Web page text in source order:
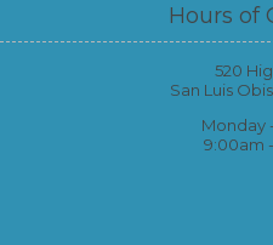
Hours of
520
San Luis
Monday
9:00am